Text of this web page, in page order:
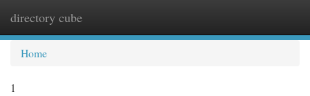
directory cube
Home
1